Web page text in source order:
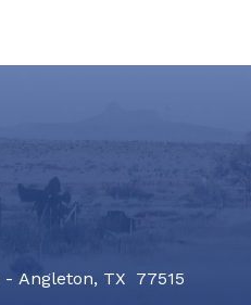
- Angleton, TX 77515